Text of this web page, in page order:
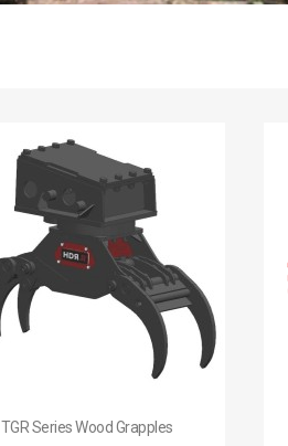
Quick view
TGR Series Wood Grapples